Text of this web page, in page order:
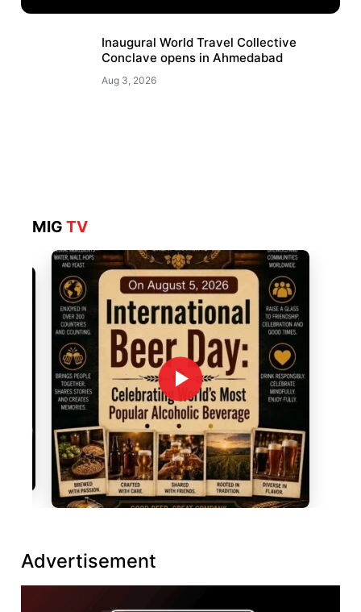
Inaugural World Travel Collective
Conclave opens in Ahmedabad
Aug 3, 2026
MIGTV
Advertisement